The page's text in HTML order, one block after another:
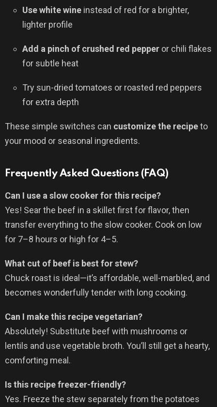
Use white wine instead of red for a brighter,
lighter profile
Add a pinch of crushed red pepper or chili flakes
for subtle heat
Try sun-dried tomatoes or roasted red peppers
for extra depth
These simple switches can customize the recipeto
your mood or seasonal ingredients.
Frequently Asked Questions (FAQ)
Can I use a slow cooker for this recipe?
Yes! Sear the beef in a skillet first for flavor, then
transfer everything to the slow cooker. Cook on low
for 7–8 hours or high for 4–5.
What cut of beef is best for stew?
Chuck roast is ideal—it’s affordable, well-marbled, and
becomes wonderfully tender with long cooking.
Can I make this recipe vegetarian?
Absolutely! Substitute beef with mushrooms or
lentils and use vegetable broth. You’ll still get a hearty,
comforting meal.
Is this recipe freezer-friendly?
Yes. Freeze the stew separately from the potatoes